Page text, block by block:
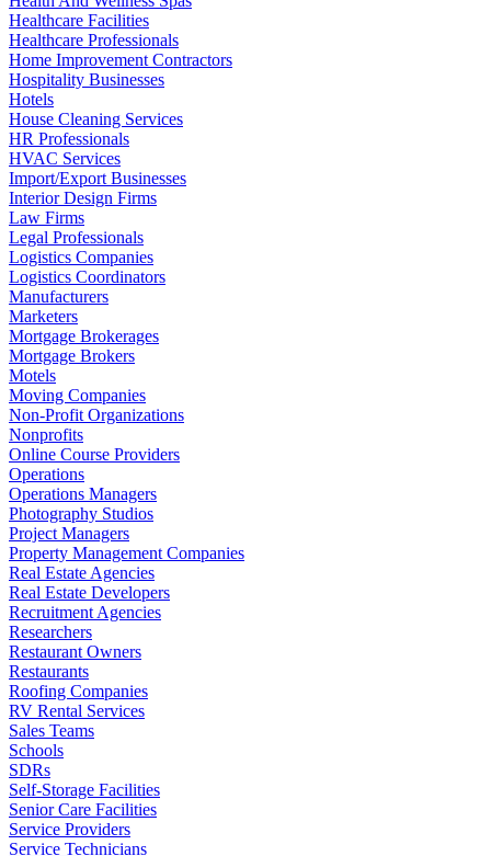
Healthcare Facilities
Healthcare Professionals
Home Improvement Contractors
Hospitality Businesses
Hotels
House Cleaning Services
HR Professionals
HVAC Services
Import/Export Businesses
Interior Design Firms
Law Firms
Legal Professionals
Logistics Companies
Logistics Coordinators
Manufacturers
Marketers
Mortgage Brokerages
Mortgage Brokers
Motels
Moving Companies
Non-Profit Organizations
Nonprofits
Online Course Providers
Operations
Operations Managers
Photography Studios
Project Managers
Property Management Companies
Real Estate Agencies
Real Estate Developers
Recruitment Agencies
Researchers
Restaurant Owners
Restaurants
Roofing Companies
RV Rental Services
Sales Teams
Schools
SDRs
Self-Storage Facilities
Senior Care Facilities
Service Providers
Service Technicians